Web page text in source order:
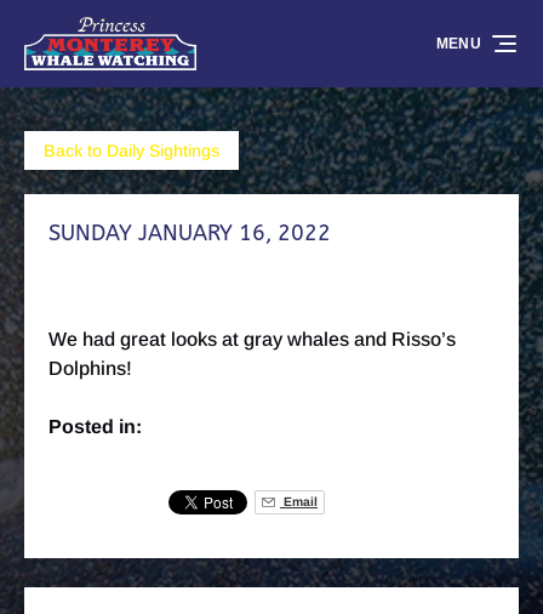
Skip to primary navigation
Skip to content
Skip to footer
MENU
Back to Daily Sightings
SUNDAY JANUARY 16, 2022
We had great looks at gray whales and Risso’s
Dolphins!
Posted in:
Email